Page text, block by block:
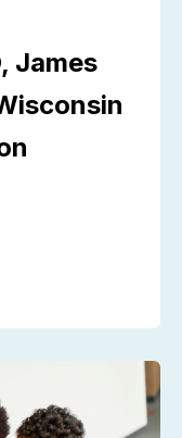
James